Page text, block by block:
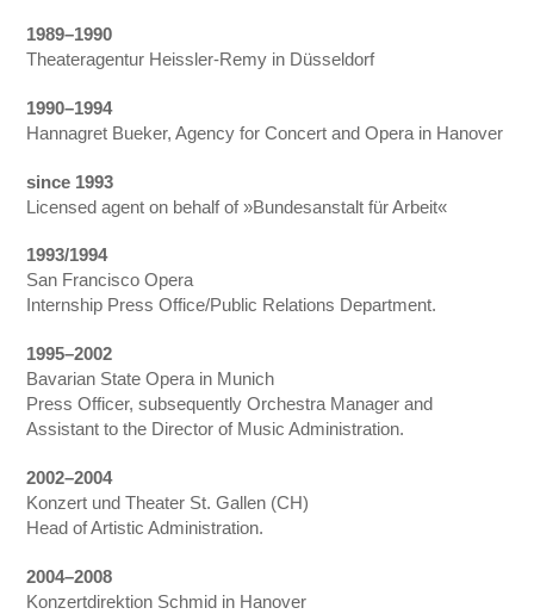
1989–1990
Theateragentur Heissler-Remy in Düsseldorf
1990–1994
Hannagret Bueker, Agency for Concert and Opera in Hanover
since 1993
Licensed agent on behalf of »Bundesanstalt für Arbeit«
1993/1994
San Francisco Opera
Internship Press Office/Public Relations Department.
1995–2002
Bavarian State Opera in Munich
Press Officer, subsequently Orchestra Manager and
Assistant to the Director of Music Administration.
2002–2004
Konzert und Theater St. Gallen (CH)
Head of Artistic Administration.
2004–2008
Konzertdirektion Schmid in Hanover